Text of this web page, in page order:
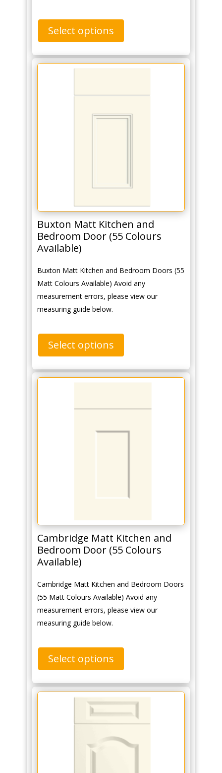
Select options
Buxton Matt Kitchen and
Bedroom Door (55 Colours
Available)
Buxton Matt Kitchen and Bedroom Doors (55
Matt Colours Available) Avoid any
measurement errors, please view our
measuring guide below.
Select options
Cambridge Matt Kitchen and
Bedroom Door (55 Colours
Available)
Cambridge Matt Kitchen and Bedroom Doors
(55 Matt Colours Available) Avoid any
measurement errors, please view our
measuring guide below.
Select options